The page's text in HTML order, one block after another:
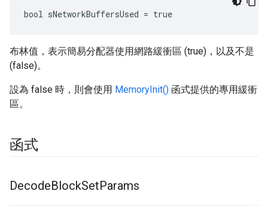
bool sNetworkBuffersUsed = true
布林值，表示簡易分配器使用網路緩衝區 (true)，以及不是
(false)。
設為 false 時，則會使用 MemoryInit() 函式提供的專用緩衝
區。
函式
DecodeBlockSetParams